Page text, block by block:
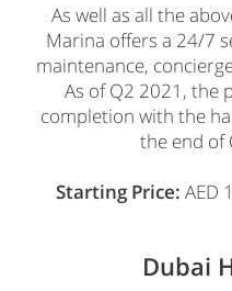
As well as all the
Marina offers a 24/7
maintenance,
As of Q2 2021, the
completion with the
the end of
Starting Price: AED
Dubai